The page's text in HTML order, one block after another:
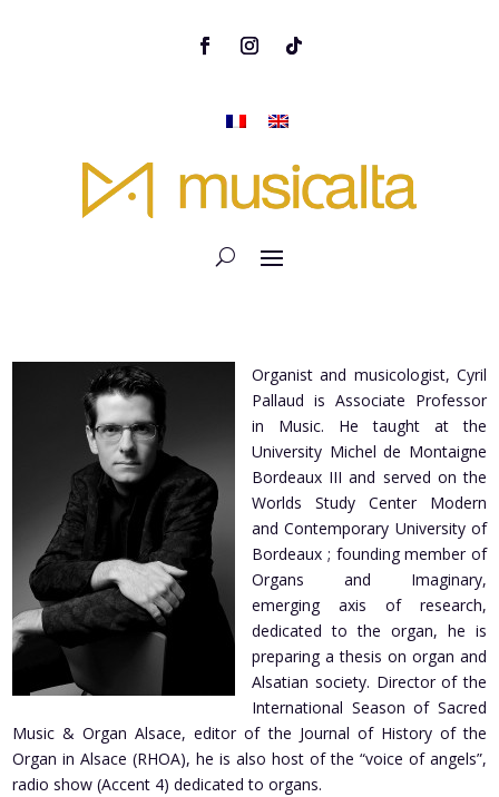
Organist and musicologist, Cyril
Pallaud is Associate Professor
in Music. He taught at the
University Michel de Montaigne
Bordeaux III and served on the
Worlds Study Center Modern
and Contemporary University of
Bordeaux ; founding member of
Organs and Imaginary,
emerging axis of research,
dedicated to the organ, he is
preparing a thesis on organ and
Alsatian society. Director of the
International Season of Sacred
Music & Organ Alsace, editor of the Journal of History of the
Organ in Alsace (RHOA), he is also host of the “voice of angels”,
radio show (Accent 4) dedicated to organs.